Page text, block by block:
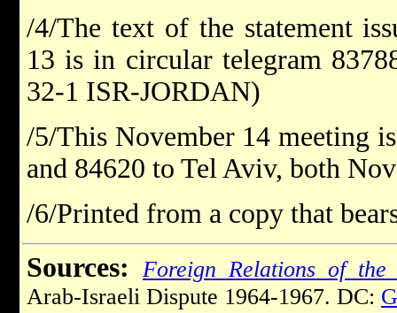
/4/The text of the statement
13 is in circular telegram
32-1 ISR-JORDAN)
/5/This November 14 meeting
and 84620 to Tel Aviv, both
/6/Printed from a copy that
Sources:
Foreign Relations of the
Arab-Israeli Dispute 1964-1967. DC: